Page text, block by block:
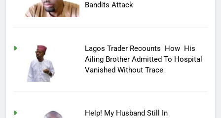
Bandits Attack
Lagos Trader Recounts How His
Ailing Brother Admitted To Hospital
Vanished Without Trace
Help! My Husband Still In